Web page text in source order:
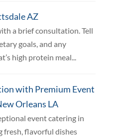
AZ
a brief consultation. Tell
goals, and any
high protein meal...
with Premium Event
Orleans LA
event catering in
fresh, flavorful dishes